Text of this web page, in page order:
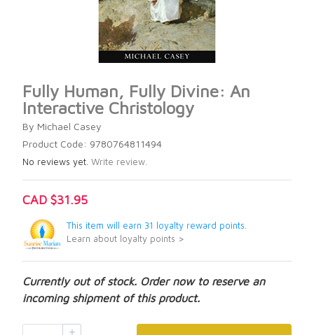
Fully Human, Fully Divine: An
Interactive Christology
By Michael Casey
Product Code: 9780764811494
No reviews yet. Write review.
CAD $31.95
This item will earn 31 loyalty reward points.
Learn about loyalty points >
Currently out of stock. Order now to reserve an
incoming shipment of this product.